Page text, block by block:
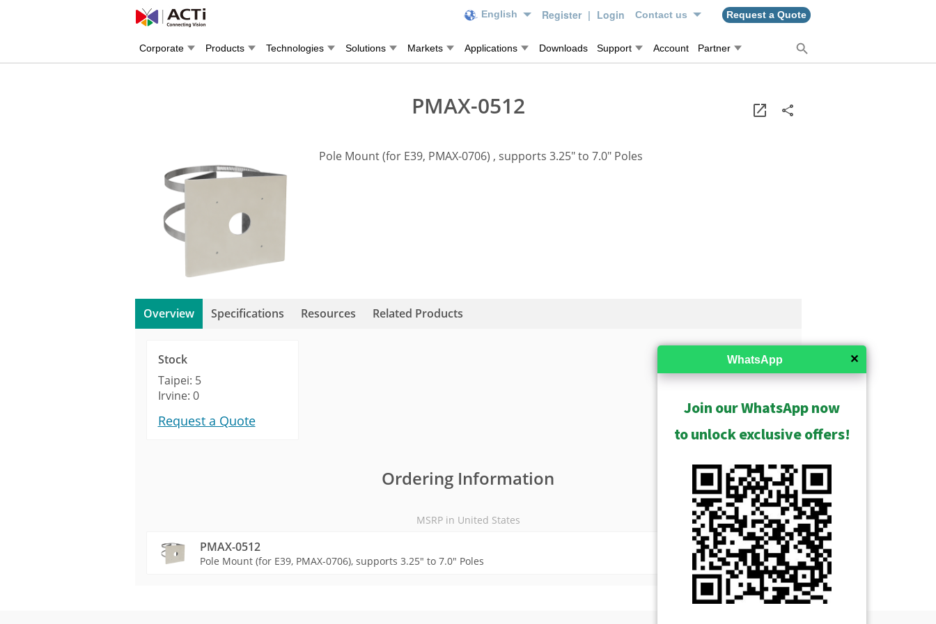
English Register | Login Contact us Request a Quote
Corporate Products Technologies Solutions Markets Applications Downloads Support Account Partner
PMAX-0512
Pole Mount (for E39, PMAX-0706) , supports 3.25" to 7.0" Poles
Overview Specifications Resources Related Products
Stock
Taipei: 5
Irvine: 0
Request a Quote
Ordering Information
MSRP in United States
PMAX-0512
Pole Mount (for E39, PMAX-0706), supports 3.25" to 7.0" Poles USD $241.00
Show Archived
✕
WhatsApp
Join our WhatsApp now
to unlock exclusive offers!